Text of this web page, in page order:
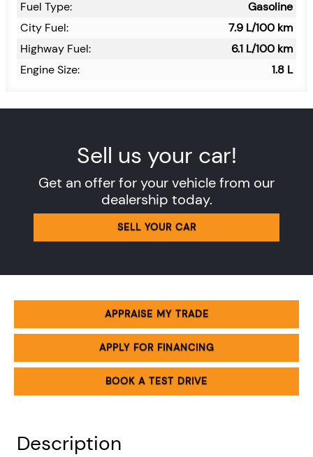
Fuel Type:
Gasoline
City Fuel:
7.9 L/100 km
Highway Fuel:
6.1 L/100 km
Engine Size:
1.8 L
Sell us your car!
Get an offer for your vehicle from our
dealership today.
SELL YOUR CAR
APPRAISE MY TRADE
APPLY FOR FINANCING
BOOK A TEST DRIVE
Description